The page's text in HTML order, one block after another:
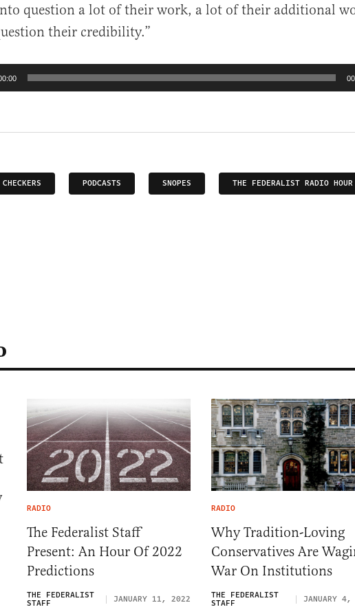
question a lot of their work, a lot of their additional
their credibility.”
PODCASTS SNOPES THE FEDERALIST RADIO HOUR
RADIO
The Federalist Staff
Present: An Hour Of 2022
Predictions
THE FEDERALIST
STAFF JANUARY 11, 2022
RADIO
Why Tradition-Loving
Conservatives Are
War On Institutions
THE FEDERALIST
STAFF JANUARY